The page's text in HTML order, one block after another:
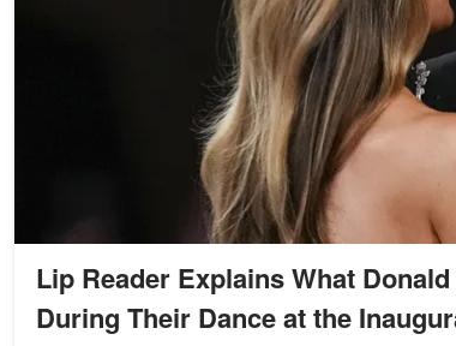
Lip Reader Explains What
During Their Dance at the